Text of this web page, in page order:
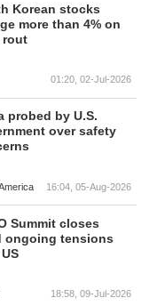
Korean stocks
more than 4% on
rout
01:20, 02-Jul-2026
probed by U.S.
over safety
16:04, 05-Aug-2026
Summit closes
ongoing tensions
18:58, 09-Jul-2026